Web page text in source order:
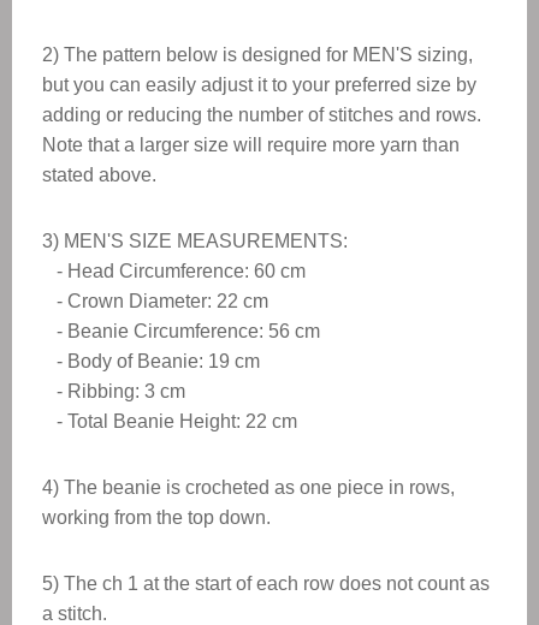
2) The pattern below is designed for MEN'S sizing,
but you can easily adjust it to your preferred size by
adding or reducing the number of stitches and rows.
Note that a larger size will require more yarn than
stated above.
3) MEN'S SIZE MEASUREMENTS:
- Head Circumference: 60 cm
- Crown Diameter: 22 cm
- Beanie Circumference: 56 cm
- Body of Beanie: 19 cm
- Ribbing: 3 cm
- Total Beanie Height: 22 cm
4) The beanie is crocheted as one piece in rows,
working from the top down.
5) The ch 1 at the start of each row does not count as
a stitch.